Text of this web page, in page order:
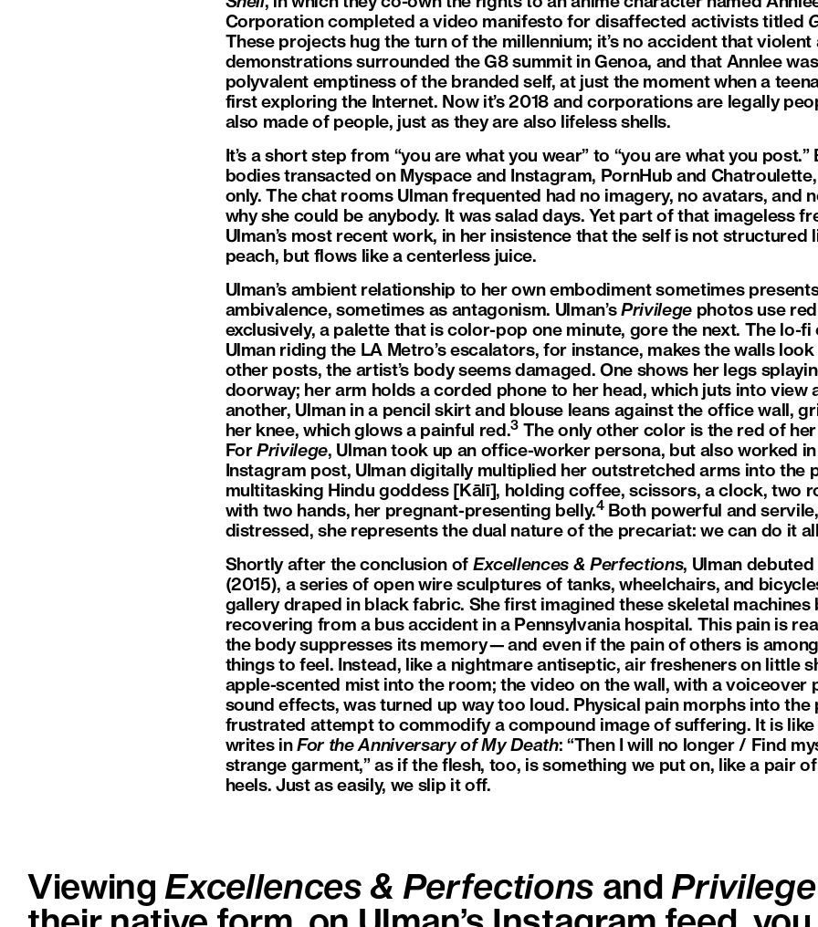
Corporation completed a video manifesto for disaffected activists titled
These projects hug the turn of the millennium; it’s no accident that
demonstrations surrounded the G8 summit in Genoa, and that Annlee
polyvalent emptiness of the branded self, at just the moment when a
first exploring the Internet. Now it’s 2018 and corporations are legally
also made of people, just as they are also lifeless shells.
It’s a short step from “you are what you wear” to “you are what you
bodies transacted on Myspace and Instagram, PornHub and
only. The chat rooms Ulman frequented had no imagery, no avatars, and
why she could be anybody. It was salad days. Yet part of that imageless
Ulman’s most recent work, in her insistence that the self is not structured
peach, but flows like a centerless juice.
Ulman’s ambient relationship to her own embodiment sometimes
ambivalence, sometimes as antagonism. Ulman’sPrivilege photos use
exclusively, a palette that is color-pop one minute, gore the next. The lo-
Ulman riding the LA Metro’s escalators, for instance, makes the walls
other posts, the artist’s body seems damaged. One shows her legs
doorway; her arm holds a corded phone to her head, which juts into view
another, Ulman in a pencil skirt and blouse leans against the office wall,
her knee, which glows a painful red.3 The only other color is the red of
ForPrivilege, Ulman took up an office-worker persona, but also worked
Instagram post, Ulman digitally multiplied her outstretched arms into the
multitasking Hindu goddess [Kālī], holding coffee, scissors, a clock, two
with two hands, her pregnant-presenting belly.4Both powerful and
distressed, she represents the dual nature of the precariat: we can do it
Shortly after the conclusion of Excellences & Perfections, Ulman debuted
(2015), a series of open wire sculptures of tanks, wheelchairs, and
gallery draped in black fabric. She first imagined these skeletal machines
recovering from a bus accident in a Pennsylvania hospital. This pain is
the body suppresses its memory—and even if the pain of others is
things to feel. Instead, like a nightmare antiseptic, air fresheners on little
apple-scented mist into the room; the video on the wall, with a voiceover
sound effects, was turned up way too loud. Physical pain morphs into the
frustrated attempt to commodify a compound image of suffering. It is like
writes inFor the Anniversary of My Death: “Then I will no longer / Find
strange garment,” as if the flesh, too, is something we put on, like a pair
heels. Just as easily, we slip it off.
Viewing Excellences & Perfections and Privilege